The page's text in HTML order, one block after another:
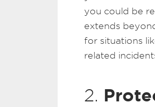
you could be
extends
for situations
related
2.